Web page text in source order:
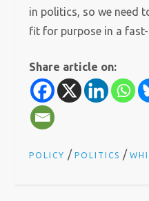
in politics, so we need
fit for purpose in a
Share article on:
POLICY /POLITICS /